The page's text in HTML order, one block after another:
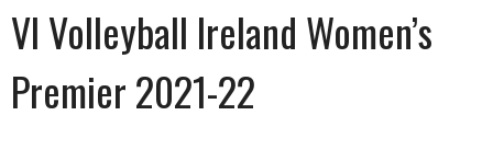
VI Volleyball Ireland Women’s
Premier 2021-22